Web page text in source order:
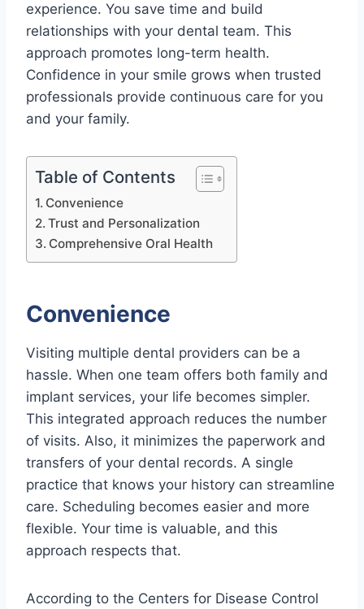
experience. You save time and build
relationships with your dental team. This
approach promotes long-term health.
Confidence in your smile grows when trusted
professionals provide continuous care for you
and your family.
Table of Contents
Convenience
Trust and Personalization
Comprehensive Oral Health
Convenience
Visiting multiple dental providers can be a
hassle. When one team offers both family and
implant services, your life becomes simpler.
This integrated approach reduces the number
of visits. Also, it minimizes the paperwork and
transfers of your dental records. A single
practice that knows your history can streamline
care. Scheduling becomes easier and more
flexible. Your time is valuable, and this
approach respects that.
According to the Centers for Disease Control